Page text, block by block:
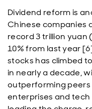
Dividend reform is
Chinese companies
record 3 trillion yuan
10% from last year
stocks has climbed
in nearly a decade,
outperforming peers
enterprises and tech